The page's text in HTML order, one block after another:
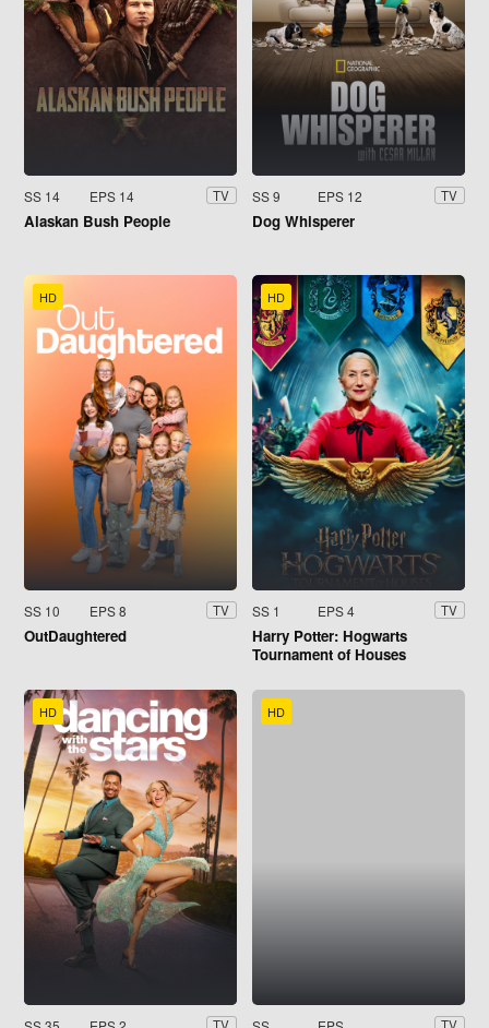
SS 14 EPS 14 TV
Alaskan Bush People
SS 9 EPS 12 TV
Dog Whisperer
HD
SS 10 EPS 8 TV
OutDaughtered
HD
SS 1 EPS 4 TV
Harry Potter: Hogwarts
Tournament of Houses
HD HD